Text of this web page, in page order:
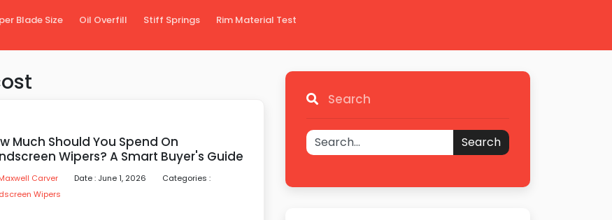
Blade Size Oil Overfill Stiff Springs Rim Material Test
Much Should You Spend On
Wipers? A Smart Buyer's Guide
Carver Date : June 1, 2026
Categories :
Wipers
Search
Search